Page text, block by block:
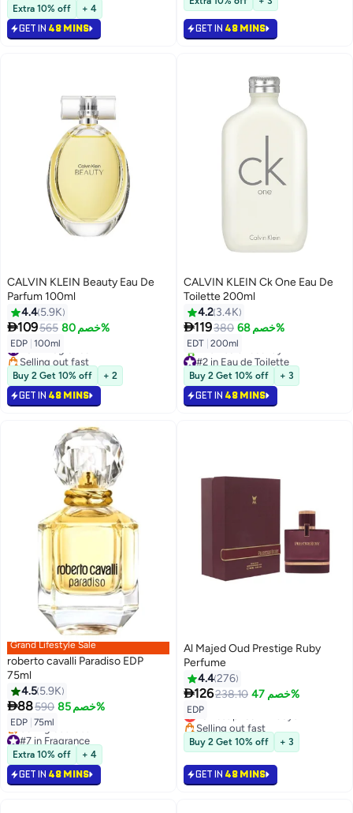
1700+ sold recently
#1 in Fragrance Gift Sets
Extra 10% off + 4
GET IN 48 MINS
Selling out fast
#4 in Fragrance
GET IN 48 MINS
CALVIN KLEIN Beauty Eau De
Parfum 100ml
4.4 5.9K
109565 خصم 80%
EDP 100ml
#6 in Fragrance
Selling out fast
#6 in Fragrance
Buy 2 Get 10% off + 2
GET IN 48 MINS
CALVIN KLEIN Ck One Eau De
Toilette 200ml
4.2 3.4K
119380 خصم 68%
EDT 200ml
#2 in Eau de Toilette
Selling out fast
440+ sold recently
#2 in Eau de Toilette
Buy 2 Get 10% off + 3
GET IN 48 MINS
Grand Lifestyle Sale
roberto cavalli Paradiso EDP
75ml
4.5 5.9K
88590 خصم 85%
EDP 75ml
#7 in Fragrance
Lowest price in 7 days
Selling out fast
#7 in Fragrance
Extra 10% off + 4
GET IN 48 MINS
Al Majed Oud Prestige Ruby
Perfume
4.4276
126238.10 خصم 47%
EDPLowest price in 7 days
Selling out fast
Lowest price in 7 days
Buy 2 Get 10% off + 3
GET IN 48 MINS